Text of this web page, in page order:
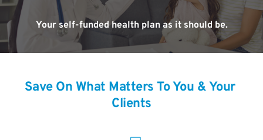
Your self-funded health plan as it should be.
Save On What Matters To You & Your
Clients